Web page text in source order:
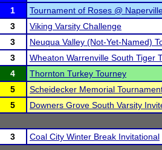
1 Tournament of Roses @
3 Viking Varsity Challenge
3 Neuqua Valley (Not-Yet-Named)
3 Wheaton Warrenville South Tiger
4 Thornton Turkey Tourney
5 Scheidecker Memorial
5 Downers Grove South Varsity
3 Coal City Winter Break Invitational